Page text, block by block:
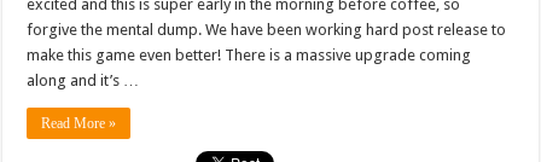
excited and this is super early in the morning before coffee, so
forgive the mental dump. We have been working hard post release to
make this game even better! There is a massive upgrade coming
along and it’s …
Read More »